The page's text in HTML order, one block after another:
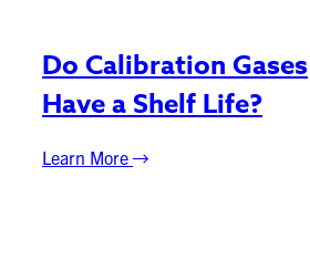
Do Calibration Gases
Have a Shelf Life?
Learn More